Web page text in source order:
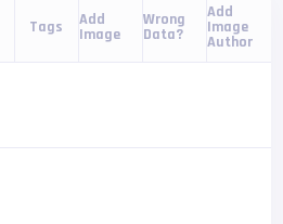
Tags Add
Image
Wrong
Data?
Add
Image
Author